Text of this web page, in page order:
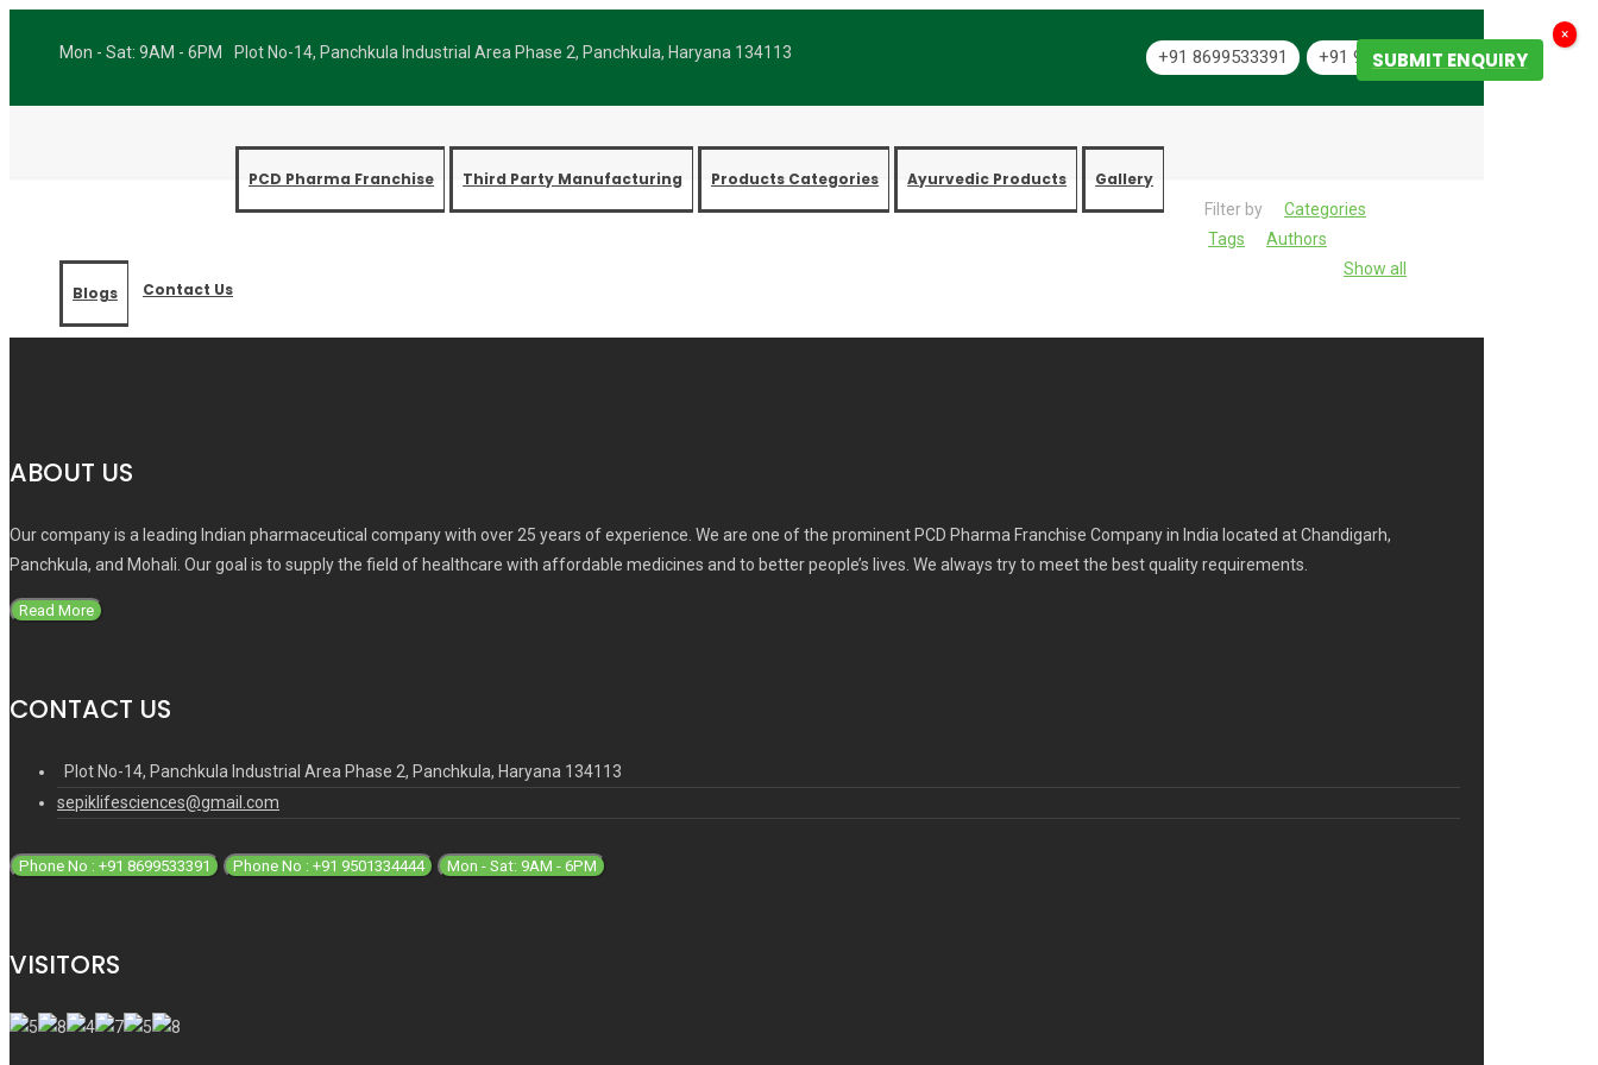
Mon - Sat: 9AM - 6PM Plot No-14, Panchkula Industrial Area Phase 2, Panchkula, Haryana 134113 +91 8699533391 +91 9501334444
PCD Pharma Franchise Third Party Manufacturing Products Categories Ayurvedic Products Gallery
Blogs Contact Us
SUBMIT ENQUIRY
Filter by
Categories
Tags
Authors
Show all
ABOUT US
Our company is a leading Indian pharmaceutical company with over 25 years of experience. We are one of the prominent PCD Pharma Franchise Company in India located at Chandigarh,
Panchkula, and Mohali. Our goal is to supply the field of healthcare with affordable medicines and to better people’s lives. We always try to meet the best quality requirements.
Read More
CONTACT US
Plot No-14, Panchkula Industrial Area Phase 2, Panchkula, Haryana 134113
sepiklifesciences@gmail.com
Phone No : +91 8699533391 Phone No : +91 9501334444 Mon - Sat: 9AM - 6PM
VISITORS
×